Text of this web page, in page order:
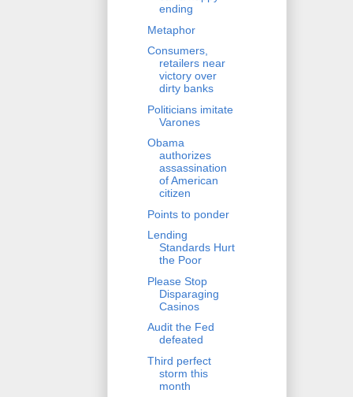
ending
Metaphor
Consumers,
retailers near
victory over
dirty banks
Politicians imitate
Varones
Obama
authorizes
assassination
of American
citizen
Points to ponder
Lending
Standards Hurt
the Poor
Please Stop
Disparaging
Casinos
Audit the Fed
defeated
Third perfect
storm this
month